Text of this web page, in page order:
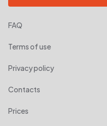
FAQ
Terms of use
Privacy policy
Contacts
Prices